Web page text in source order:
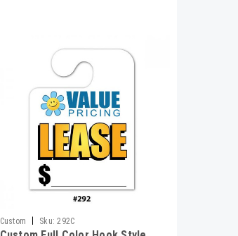
Custom | Sku: 292C